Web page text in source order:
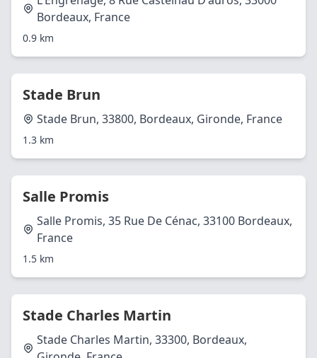
Bordeaux, France
0.9 km
Stade Brun
Stade Brun, 33800, Bordeaux, Gironde, France
1.3 km
Salle Promis
Salle Promis, 35 Rue De Cénac, 33100 Bordeaux,
France
1.5 km
Stade Charles Martin
Stade Charles Martin, 33300, Bordeaux,